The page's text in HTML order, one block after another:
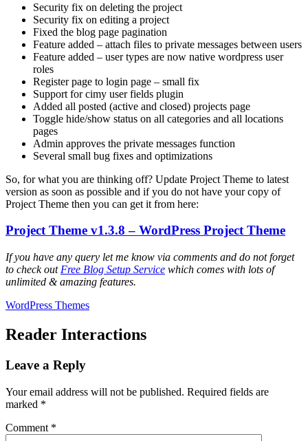
Security fix on deleting the project
Security fix on editing a project
Fixed the blog page pagination
Feature added – attach files to private messages between users
Feature added – user types are now native wordpress user
roles
Register page to login page – small fix
Support for cimy user fields plugin
Added all posted (active and closed) projects page
Toggle hide/show status on all categories and all locations
pages
Admin approves the private messages function
Several small bug fixes and optimizations
So, for what you are thinking off? Update Project Theme to latest
version as soon as possible and if you do not have your copy of
Project Theme then you can get it from here:
Project Theme v1.3.8 – WordPress Project Theme
If you have any query let me know via comments and do not forget
to check out Free Blog Setup Service which comes with lots of
unlimited & amazing features.
WordPress Themes
Reader Interactions
Leave a Reply
Your email address will not be published. Required fields are
marked *
Comment *